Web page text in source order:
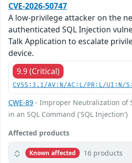
CVE-2026-50747
A low-privilege attacker on the
authenticated SQL Injection
Talk Application to escalate
device.
9.9 (Critical)
CVSS:3.1/AV:N/AC:L/PR:L/UI:N/
CWE-89 - Improper Neutralization of
in an SQL Command ('SQL Injection')
Affected products
Known affected 16 products